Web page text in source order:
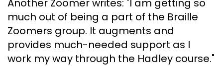
Another Zoomer writes: "I am getting so
much out of being a part of the Braille
Zoomers group. It augments and
provides much-needed support as I
work my way through the Hadley course."